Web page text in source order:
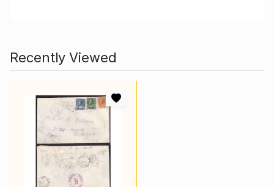
Recently Viewed